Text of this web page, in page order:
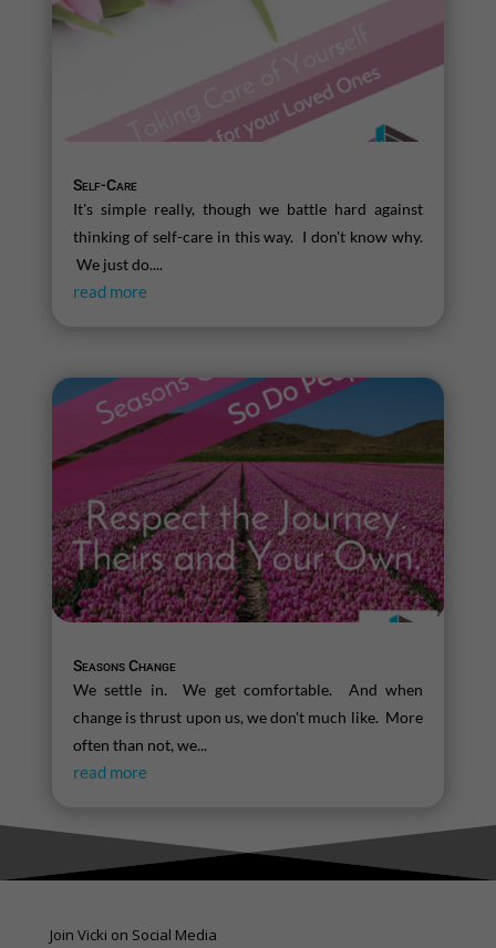
Self-Care
It's simple really, though we battle hard against
thinking of self-care in this way. I don't know why.
We just do....
read more
Seasons Change
We settle in. We get comfortable. And when
change is thrust upon us, we don't much like. More
often than not, we...
read more
Join Vicki on Social Media